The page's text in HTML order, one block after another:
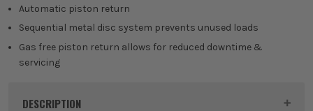
Automatic piston return
Sequential metal disc system prevents unused loads
Gas free piston return allows for reduced downtime &
servicing
DESCRIPTION